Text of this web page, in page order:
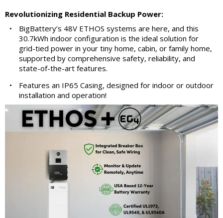
Revolutionizing Residential Backup Power:
•
BigBattery’s 48V ETHOS systems are here, and this
30.7kWh indoor configuration is the ideal solution for
grid-tied power in your tiny home, cabin, or family home,
supported by comprehensive safety, reliability, and
state-of-the-art features.
•
Features an IP65 Casing, designed for indoor or outdoor
installation and operation!